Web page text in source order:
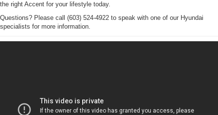
the right Accent for your lifestyle today.
Questions? Please call (603) 524-4922 to speak with one of our Hyundai
specialists for more information.